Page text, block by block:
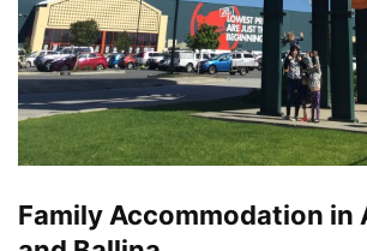
Family Accommodation in